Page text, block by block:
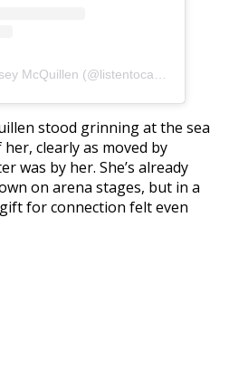
A post shared by Casey McQuillen (@listentocasey)
stood grinning at the sea
clearly as moved by
was by her. She’s already
on arena stages, but in a
for connection felt even